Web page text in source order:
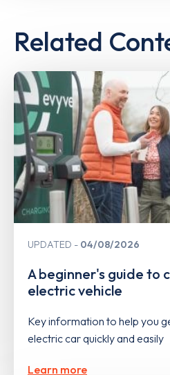
Related
UPDATED 04/08/2026
A beginner's guide to
electric vehicle
Key information to help you
electric car quickly and easily
Learn more